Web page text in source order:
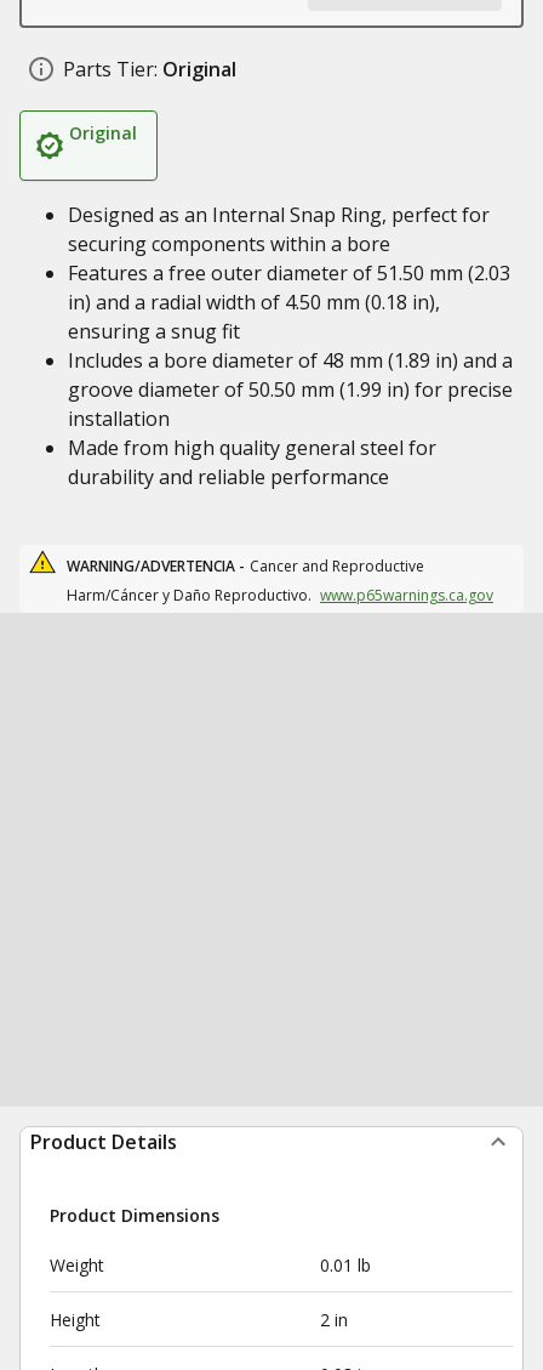
Parts Tier: Original
Original
Designed as an Internal Snap Ring, perfect for
securing components within a bore
Features a free outer diameter of 51.50 mm (2.03
in) and a radial width of 4.50 mm (0.18 in),
ensuring a snug fit
Includes a bore diameter of 48 mm (1.89 in) and a
groove diameter of 50.50 mm (1.99 in) for precise
installation
Made from high quality general steel for
durability and reliable performance
WARNING/ADVERTENCIA - Cancer and Reproductive
Harm/Cáncer y Daño Reproductivo. www.p65warnings.ca.gov
Product Details
Product Dimensions
Weight 0.01 lb
Height 2 in